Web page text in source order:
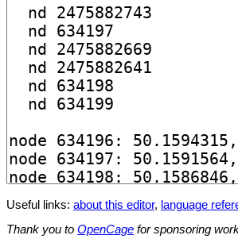
Useful links: about this editor, language
Thank you to OpenCage for sponsoring